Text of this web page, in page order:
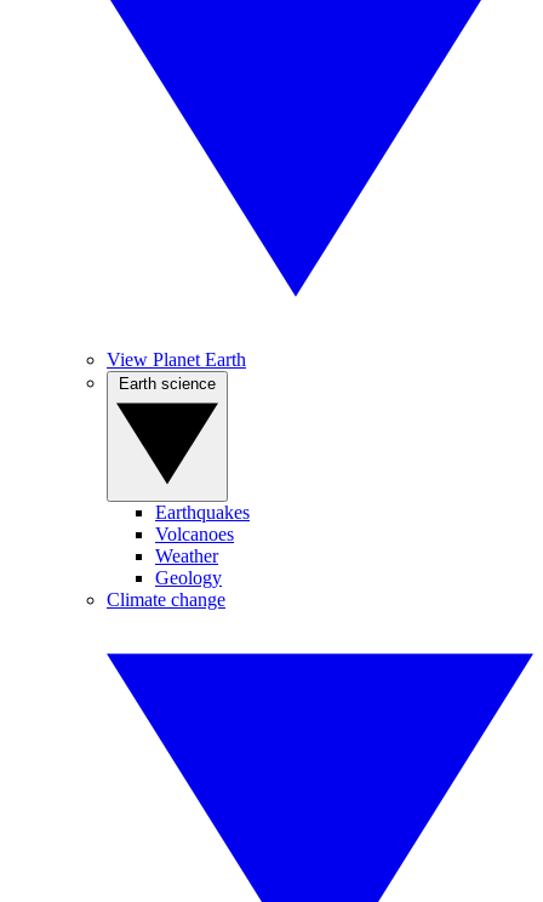
View Planet Earth
Earthquakes
Volcanoes
Weather
Geology
Climate change